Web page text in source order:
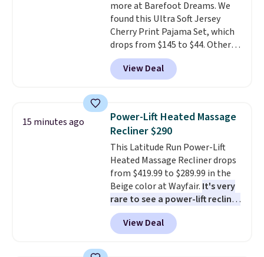
shipping adds $10.95 on orders
below $49. This offer ends 8/12.
more at Barefoot Dreams. We
found this Ultra Soft Jersey
Cherry Print Pajama Set, which
drops from $145 to $44. Other
retailers are charging $109 or
more for this set. Also, this 4-
piece CozyChic Eyelet Bundle
includes an eyelet beanie, a
Peter Pan collar onesie with
button detail on the sleeve, a
coordinating Blanket Buddie,
and a pair of ruffled socks with
heart-pattern grip on the sole.
Comes in a branded gift
box. Barefoot Dreams has built
its following on one thing
that's genuinely hard to
View Deal
15 minutes ago
Power-Lift Heated Massage
Recliner $290
This Latitude Run Power-Lift
Heated Massage Recliner drops
from $419.99 to $289.99 in the
Beige color at Wayfair. It's very
rare to see a power-lift recliner
for under $350.This recliner has
eight massage points, three
temperature levels, built-in USB
View Deal